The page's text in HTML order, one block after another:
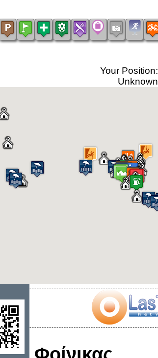
Your Position:
Unknown